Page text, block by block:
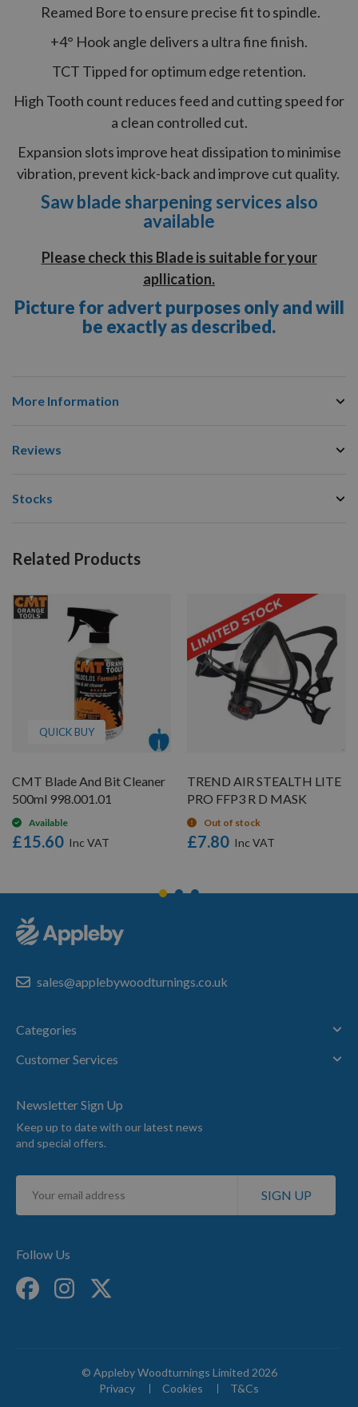
Reamed Bore to ensure precise fit to spindle.
+4° Hook angle delivers a ultra fine finish.
TCT Tipped for optimum edge retention.
High Tooth count reduces feed and cutting speed for
a clean controlled cut.
Expansion slots improve heat dissipation to minimise
vibration, prevent kick-back and improve cut quality.
Saw blade sharpening services also
available
Please check this Blade is suitable for your
apllication.
Picture for advert purposes only and will
be exactly as described.
More Information
Reviews
Stocks
Related Products
QUICK BUY
CMT Blade And Bit Cleaner
500ml 998.001.01
Available
£15.60
TREND AIR STEALTH LITE
PRO FFP3 R D MASK
Out of stock
£7.80
sales@applebywoodturnings.co.uk
Categories
Customer Services
Newsletter Sign Up
Keep up to date with our latest news
and special offers.
Sign
for
SIGN UP
Follow Us
© Appleby Woodturnings Limited 2026
Privacy
Cookies T&Cs